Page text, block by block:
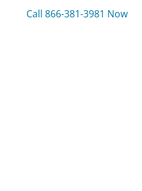
Call 866-381-3981 Now